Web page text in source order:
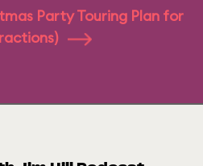
Party Touring Plan for